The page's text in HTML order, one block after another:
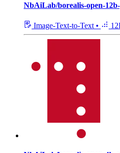
NbAiLab/borealis-open-
Image-Text-to-Text •